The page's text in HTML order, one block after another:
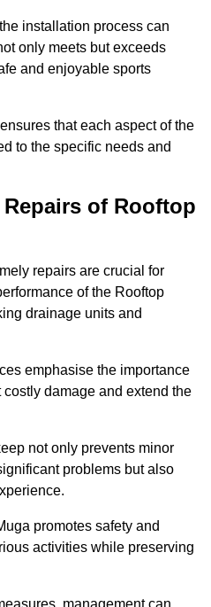
installation process can
only meets but exceeds
and enjoyable sports
that each aspect of the
to the specific needs and
of Rooftop
repairs are crucial for
of the Rooftop
drainage units and
emphasise the importance
damage and extend the
not only prevents minor
problems but also
promotes safety and
activities while preserving